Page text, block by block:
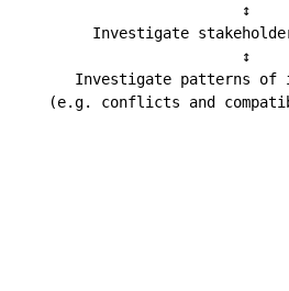
                         ↕
Investigate
                         ↕
Investigate patterns